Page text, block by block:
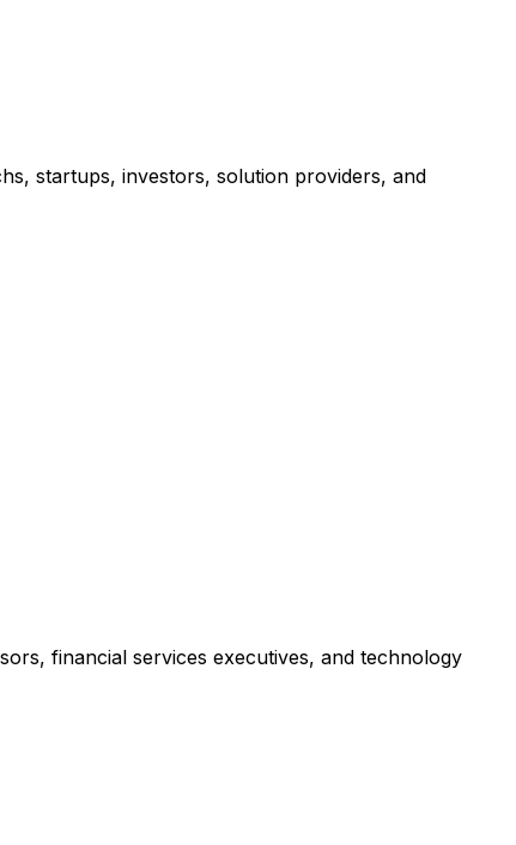
startups, investors, solution providers, and
financial services executives, and technology